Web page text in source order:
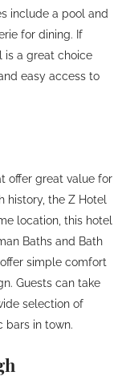
include a pool and
for dining. If
is a great choice
easy access to
offer great value for
history, the Z Hotel
location, this hotel
Baths and Bath
simple comfort
Guests can take
selection of
bars in town.